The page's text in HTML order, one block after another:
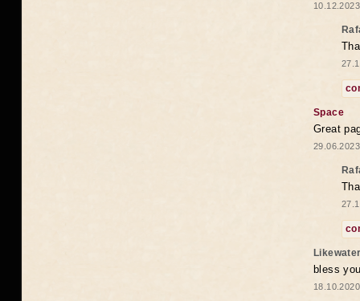
Space
Great
bless